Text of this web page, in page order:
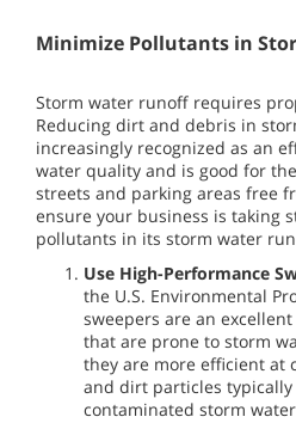
Minimize Pollutants in
Storm water runoff requires
Reducing dirt and debris in
increasingly recognized as an
water quality and is good for
streets and parking areas free
ensure your business is taking
pollutants in its storm water
Use High-Performance
the U.S. Environmental
sweepers are an
that are prone to storm
they are more efficient at
and dirt particles typically
contaminated storm